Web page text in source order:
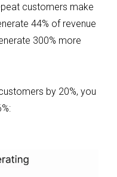
customers make
44% of revenue
300% more
by 20%, you